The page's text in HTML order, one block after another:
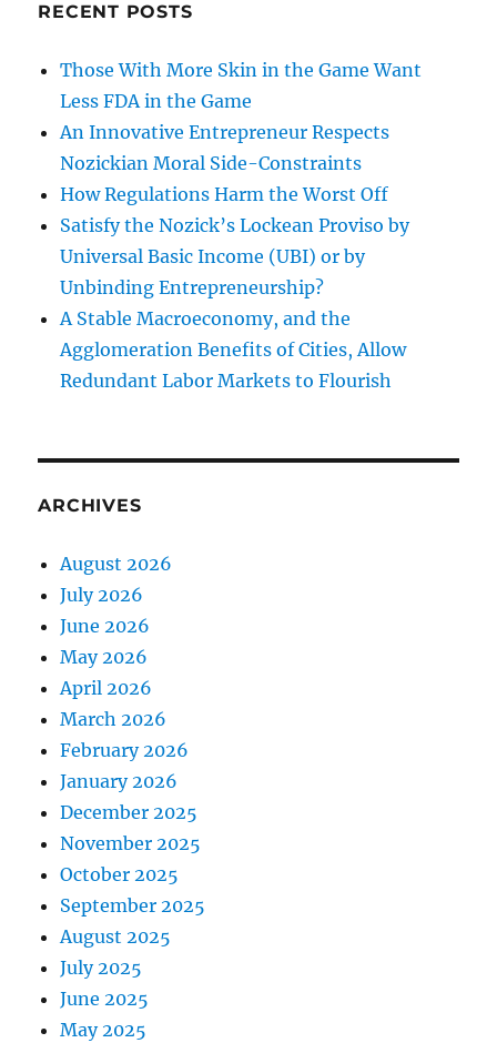
RECENT POSTS
Those With More Skin in the Game Want
Less FDA in the Game
An Innovative Entrepreneur Respects
Nozickian Moral Side-Constraints
How Regulations Harm the Worst Off
Satisfy the Nozick’s Lockean Proviso by
Universal Basic Income (UBI) or by
Unbinding Entrepreneurship?
A Stable Macroeconomy, and the
Agglomeration Benefits of Cities, Allow
Redundant Labor Markets to Flourish
ARCHIVES
August 2026
July 2026
June 2026
May 2026
April 2026
March 2026
February 2026
January 2026
December 2025
November 2025
October 2025
September 2025
August 2025
July 2025
June 2025
May 2025